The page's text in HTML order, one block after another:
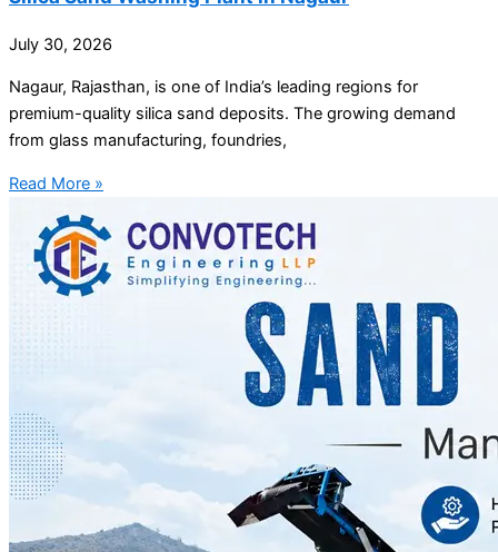
July 30, 2026
Nagaur, Rajasthan, is one of India’s leading regions for
premium-quality silica sand deposits. The growing demand
from glass manufacturing, foundries,
Read More »